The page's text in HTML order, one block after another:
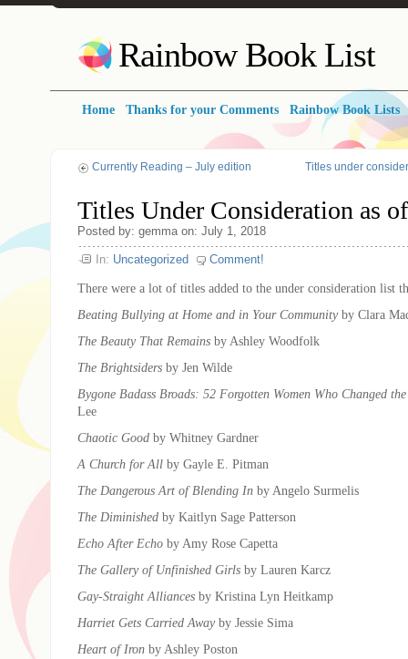
Rainbow Book List
Home Thanks for your Comments Rainbow Book Lists
Currently Reading – July edition Titles under
Titles Under Consideration as
Posted by: gemma on: July 1, 2018
In: Uncategorized Comment!
There were a lot of titles added to the under consideration list
Beating Bullying at Home and in Your Community by Clara
The Beauty That Remains by Ashley Woodfolk
The Brightsiders by Jen Wilde
Bygone Badass Broads: 52 Forgotten Women Who Changed
Lee
Chaotic Good by Whitney Gardner
A Church for All by Gayle E. Pitman
The Dangerous Art of Blending In by Angelo Surmelis
The Diminished by Kaitlyn Sage Patterson
Echo After Echo by Amy Rose Capetta
The Gallery of Unfinished Girls by Lauren Karcz
Gay-Straight Alliances by Kristina Lyn Heitkamp
Harriet Gets Carried Away by Jessie Sima
Heart of Iron by Ashley Poston